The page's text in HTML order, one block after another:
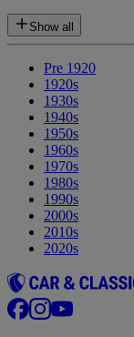
Show all
Pre 1920
1920s
1930s
1940s
1950s
1960s
1970s
1980s
1990s
2000s
2010s
2020s